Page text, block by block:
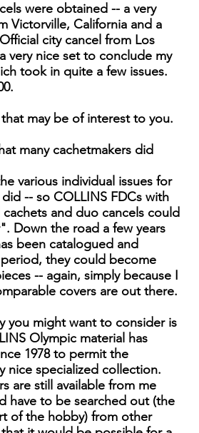
were obtained -- a very
Victorville, California and a
city cancel from Los
very nice set to conclude my
took in quite a few issues.
may be of interest to you.
many cachetmakers did
various individual issues for
-- so COLLINS FDCs with
and duo cancels could
Down the road a few years
been catalogued and
they could become
-- again, simply because I
covers are out there.
you might want to consider is
Olympic material has
1978 to permit the
nice specialized collection.
are still available from me
have to be searched out (the
of the hobby) from other